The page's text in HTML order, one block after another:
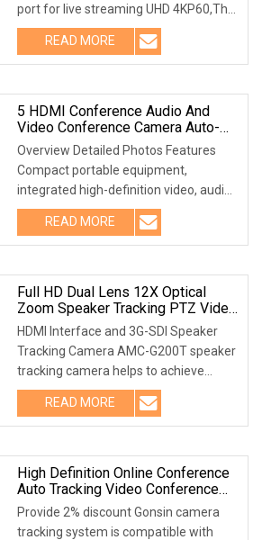
port for live streaming UHD 4KP60,The
New generation ISP, 20X Optical Zoom,
Support NDI HDMI + SDI + IP + USB 4
outputs Product
READ MORE
5 HDMI Conference Audio And
Video Conference Camera Auto-
Tracking Full HD Recorder
Overview Detailed Photos Features
Compact portable equipment,
integrated high-definition video, audio,
VGA, USB and other input and output
interfaces. Support access HD and SD
signals, automatic
READ MORE
Full HD Dual Lens 12X Optical
Zoom Speaker Tracking PTZ Video
Conference Camera
HDMI Interface and 3G-SDI Speaker
Tracking Camera AMC-G200T speaker
tracking camera helps to achieve
intelligent meeting experience,
implemented with both audio
positioning and intelligent video
READ MORE
High Definition Online Conference
Auto Tracking Video Conference
Camera Voice Tracking Camera
Automatic Camera Conference
Provide 2% discount Gonsin camera
tracking system is compatible with